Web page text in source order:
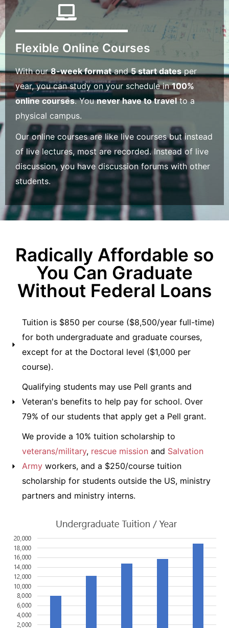
Flexible Online Courses
With our8-week formatand5 start datesper
year, you can study on your schedule in100%
online courses. Younever have to travelto a
physical campus.
Our online courses are like live courses but instead
of live lectures, most are recorded. Instead of live
discussion, you have discussion forums with other
students.
Radically Affordable so
You Can Graduate
Without Federal Loans
Tuition is $850 per course ($8,500/year full-time)
for both undergraduate and graduate courses,
except for at the Doctoral level ($1,000 per
course).
Qualifying students may use Pell grants and
Veteran's benefits to help pay for school. Over
79% of our students that apply get a Pell grant.
We provide a 10% tuition scholarship to
veterans/military, rescue mission and Salvation
Armyworkers, and a $250/course tuition
scholarship for students outside the US, ministry
partners and ministry interns.